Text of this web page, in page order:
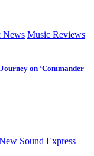
News Music Reviews
on ‘Commander
Sound Express